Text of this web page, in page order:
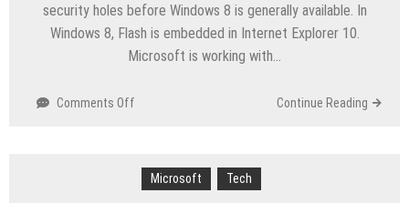
security holes before Windows 8 is generally available. In
Windows 8, Flash is embedded in Internet Explorer 10.
Microsoft is working with…
Comments Off
Adobe
Continue Reading
Microsoft Tech